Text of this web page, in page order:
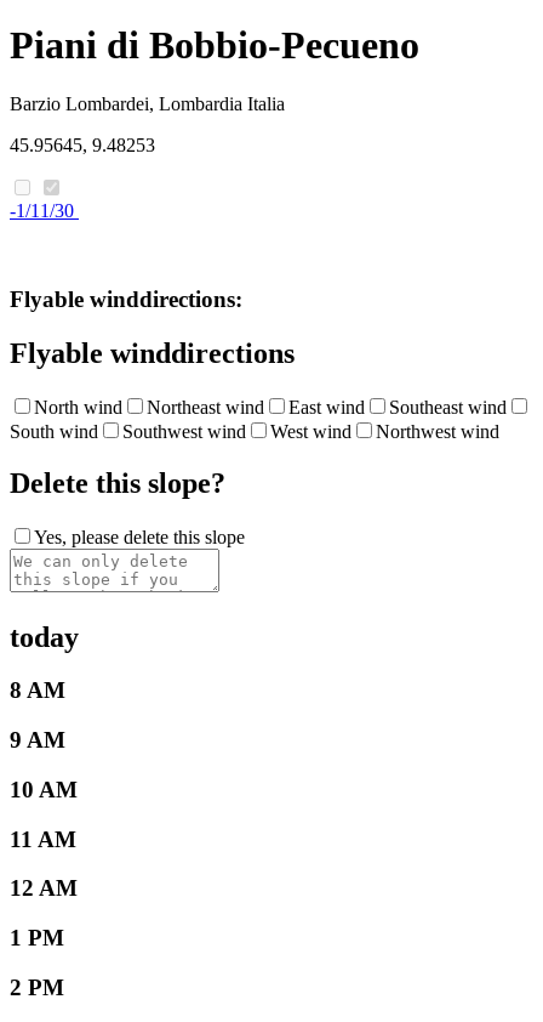
Piani di Bobbio-Pecueno
Barzio Lombardei, Lombardia Italia
45.95645, 9.48253
-1/11/30
Flyable winddirections:
Flyable winddirections
North wind Northeast wind East wind
Southeast wind
South wind
Southwest wind West wind Northwest wind
Delete this slope?
Yes, please delete this slope
today
8 AM
9 AM
10 AM
11 AM
12 AM
1 PM
2 PM